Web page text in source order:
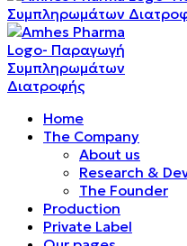
Home
The Company
About us
Research &
The Founder
Production
Private Label